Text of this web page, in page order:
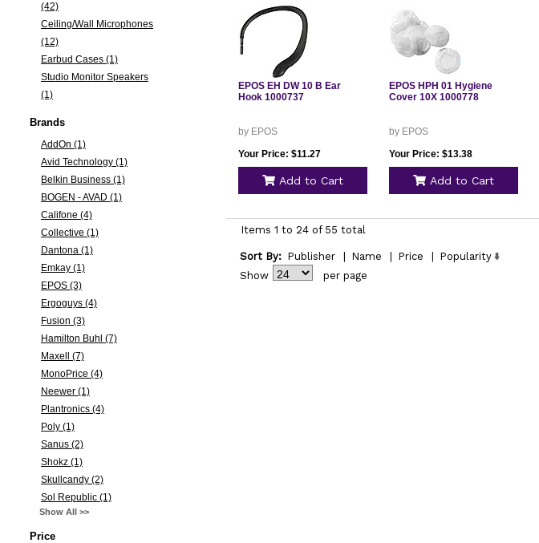
(42)
Ceiling/Wall Microphones
(12)
Earbud Cases (1)
Studio Monitor Speakers
(1)
Brands
AddOn (1)
Avid Technology (1)
Belkin Business (1)
BOGEN - AVAD (1)
Califone (4)
Collective (1)
Dantona (1)
Emkay (1)
EPOS (3)
Ergoguys (4)
Fusion (3)
Hamilton Buhl (7)
Maxell (7)
MonoPrice (4)
Neewer (1)
Plantronics (4)
Poly (1)
Sanus (2)
Shokz (1)
Skullcandy (2)
Sol Republic (1)
Show All >>
Price
EPOS EH DW 10 B Ear
Hook 1000737
by EPOS
Your Price: $11.27
Add to Cart
EPOS HPH 01 Hygiene
Cover 10X 1000778
by EPOS
Your Price: $13.38
Add to Cart
Items 1 to 24 of 55 total
Sort By: Publisher Name Price
Popularity
Show
per page